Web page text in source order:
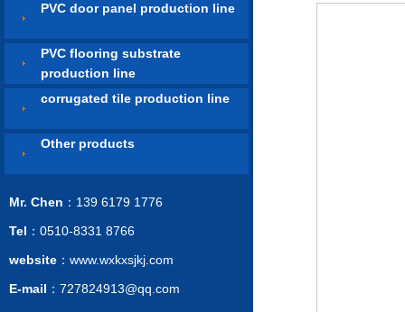
PVC door panel production line
PVC flooring substrate
production line
corrugated tile production line
Other products
Mr. Chen ：139 6179 1776
Tel ：0510-8331 8766
website ：www.wxkxsjkj.com
E-mail ：727824913@qq.com